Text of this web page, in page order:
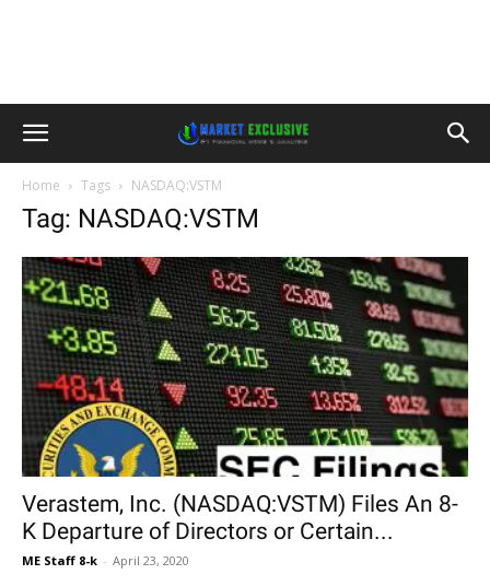
Home Tags NASDAQ:VSTM
Tag: NASDAQ:VSTM
Verastem, Inc. (NASDAQ:VSTM) Files An 8-
K Departure of Directors or Certain...
ME Staff 8-k - April 23, 2020